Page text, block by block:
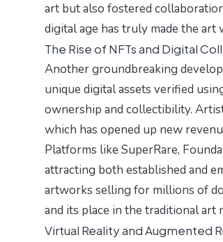
art but also fostered
digital age has truly made the art
The Rise of NFTs and Digital
Another groundbreaking
unique digital assets verified
ownership and collectibility.
which has opened up new
Platforms like SuperRare,
attracting both established and
artworks selling for millions of
and its place in the traditional art
Virtual Reality and Augmented